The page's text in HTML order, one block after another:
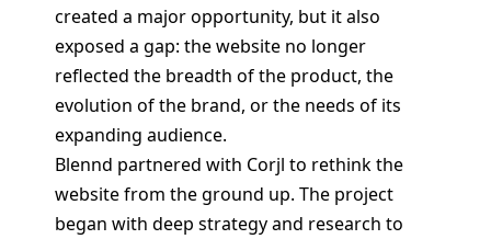
created a major opportunity, but it also
exposed a gap: the website no longer
reflected the breadth of the product, the
evolution of the brand, or the needs of its
expanding audience.
Blennd partnered with Corjl to rethink the
website from the ground up. The project
began with deep strategy and research to